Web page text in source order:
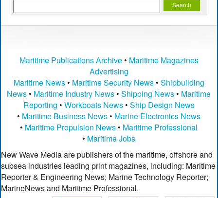
Maritime Publications Archive• Maritime Magazines
Advertising
Maritime News• Maritime Security News• Shipbuilding
News • Maritime Industry News •Shipping News • Maritime
Reporting • Workboats News• Ship Design News
• Maritime Business News • Marine Electronics News
• Maritime Propulsion News • Maritime Professional
• Maritime Jobs
New Wave Media are publishers of the maritime, offshore and
subsea industries leading print magazines, including: Maritime
Reporter & Engineering News; Marine Technology Reporter;
MarineNews and Maritime Professional.